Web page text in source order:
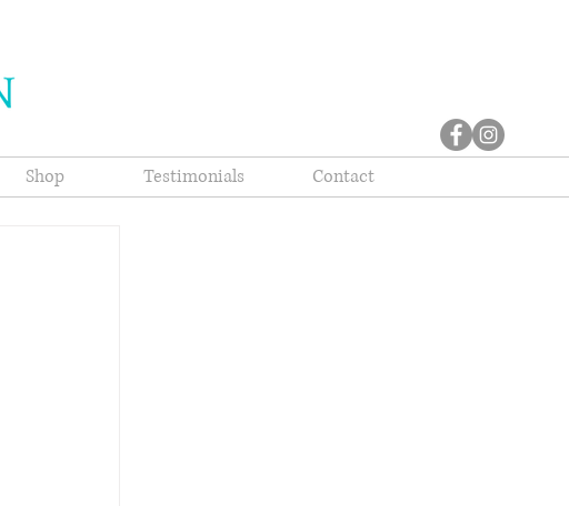
Shop Testimonials Contact